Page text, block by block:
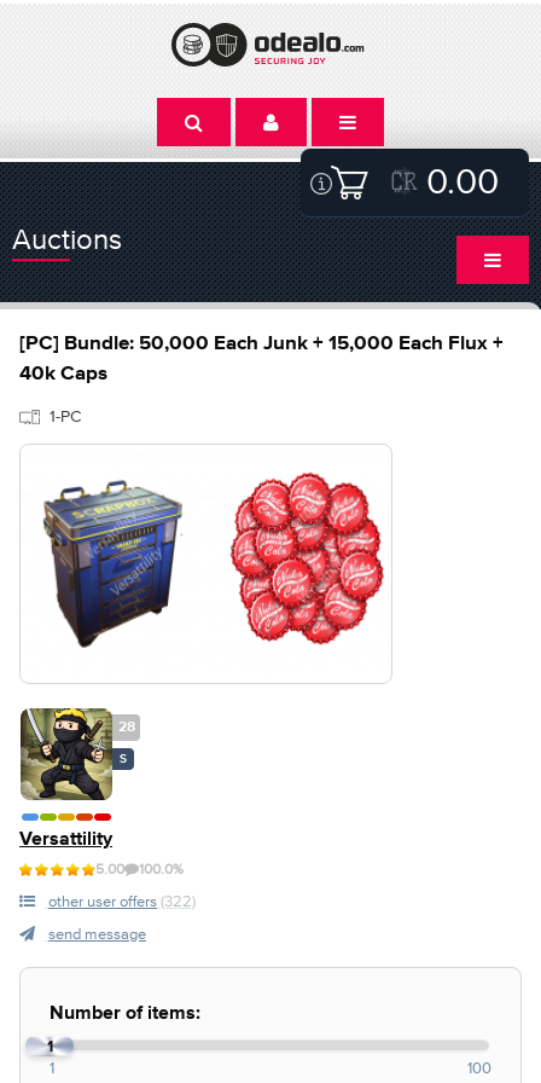
0.00
Auctions
[PC] Bundle: 50,000 Each Junk + 15,000 Each Flux +
40k Caps
1-PC
28
S
Versattility
5.00 100.0%
other user offers (322)
send message
Number of items:
1
1 100